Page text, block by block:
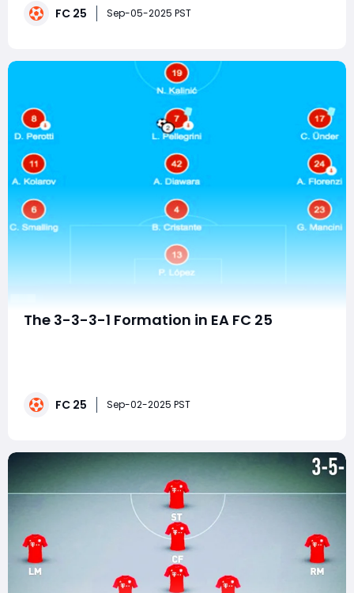
way to control matches is through passing and buildup
FC 25 Sep-05-2025 PST
The 3-3-3-1 Formation in EA FC 25
One of the most intriguing systems you can use is the
FC 25 Sep-02-2025 PST